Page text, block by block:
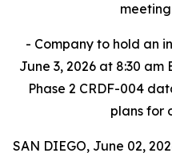
- Company to hold an
June 3, 2026 at 8:30 am
Phase 2 CRDF-004
plans for
SAN DIEGO, June 02,